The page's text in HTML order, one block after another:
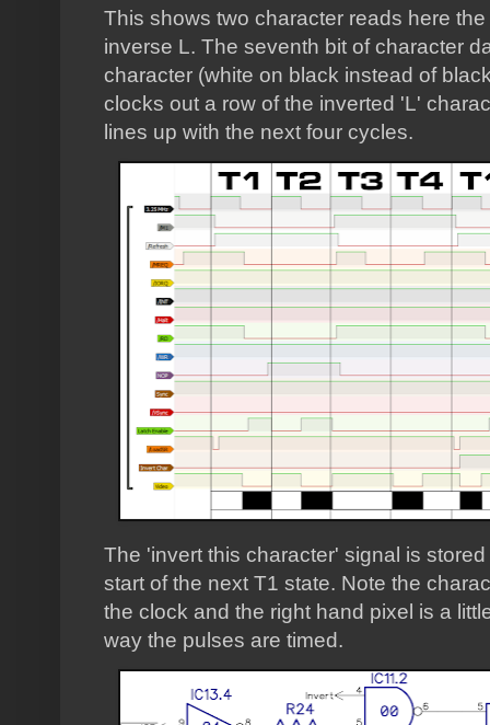
This shows two character reads here
inverse L. The seventh bit of character
character (white on black instead of
clocks out a row of the inverted 'L'
lines up with the next four cycles.
The 'invert this character' signal is
start of the next T1 state. Note the
the clock and the right hand pixel is a
way the pulses are timed.